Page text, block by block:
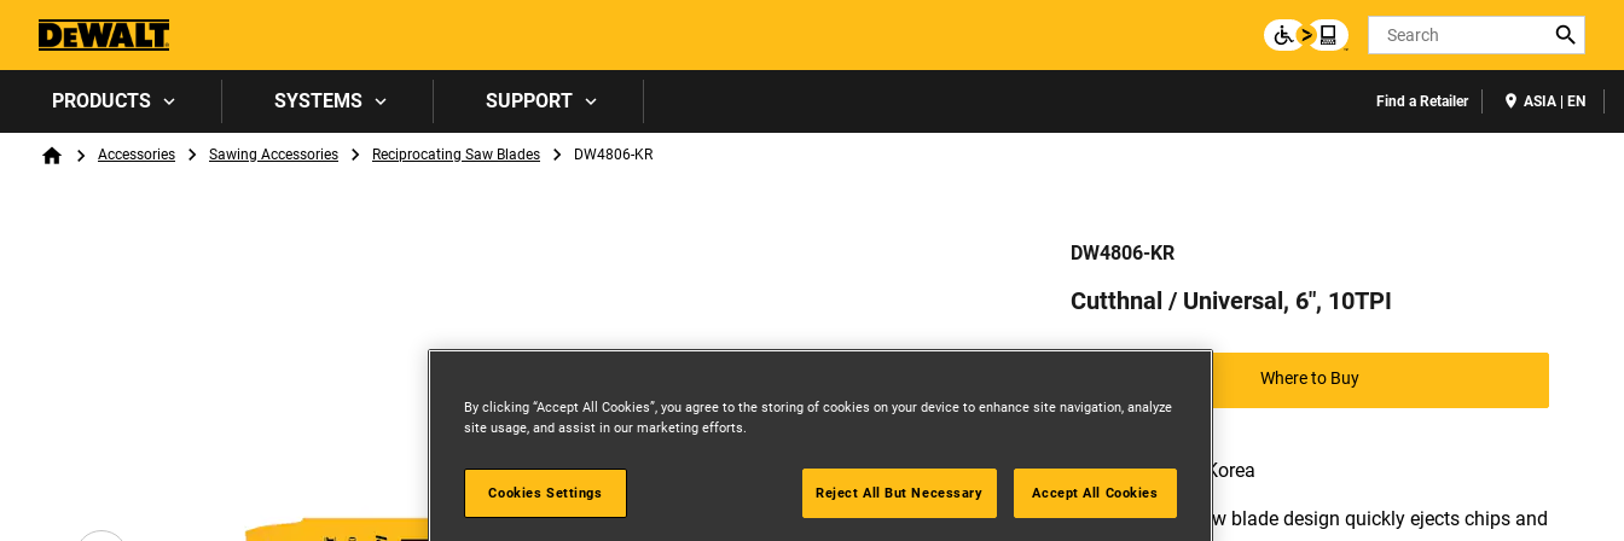
Search
PRODUCTS SYSTEMS SUPPORT Find a Retailer ASIA | EN
Breadcrumb
HomeAccessories Sawing Accessories Reciprocating Saw Blades DW4806-KR
DW4806-KR
Cutthnal / Universal, 6", 10TPI
Where to Buy
Available in: Korea
* Patented saw blade design quickly ejects chips and
By clicking “Accept All Cookies”, you agree to the storing of cookies on your device to enhance site navigation, analyze
site usage, and assist in our marketing efforts.
Cookies Settings Reject All But Necessary Accept All Cookies